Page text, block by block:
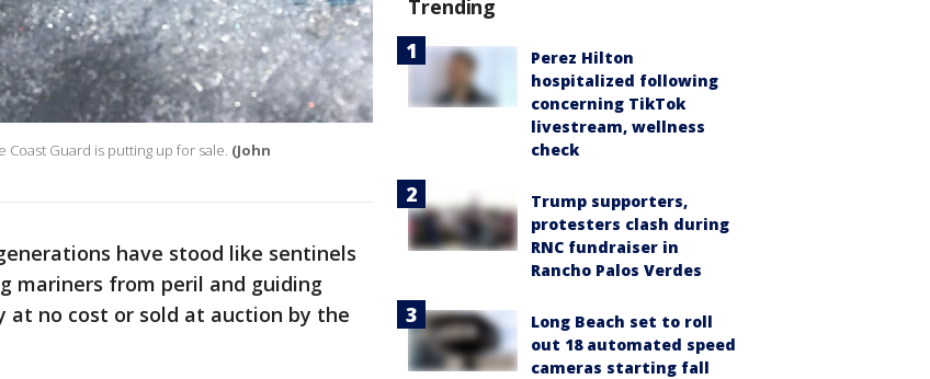
Coast Guard is putting up for sale. (John
have stood like sentinels
mariners from peril and guiding
no cost or sold at auction by the
Trending
Perez Hilton
hospitalized following
concerning TikTok
livestream, wellness
check
Trump supporters,
protesters clash during
RNC fundraiser in
Rancho Palos Verdes
Long Beach set to roll
out 18 automated speed
cameras starting fall